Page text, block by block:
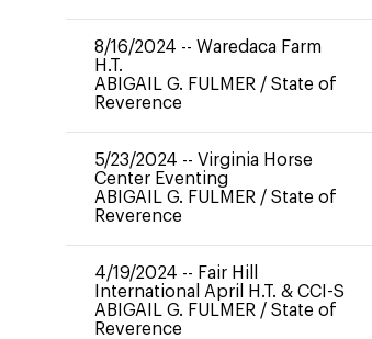
8/16/2024 -- Waredaca Farm
H.T.
ABIGAIL G. FULMER / State of
Reverence
5/23/2024 -- Virginia Horse
Center Eventing
ABIGAIL G. FULMER / State of
Reverence
4/19/2024 -- Fair Hill
International April H.T. & CCI-S
ABIGAIL G. FULMER / State of
Reverence